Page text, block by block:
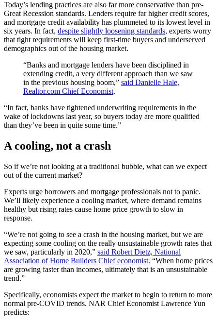
Today’s lending practices are also far more conservative than pre-
Great Recession standards. Lenders require far higher credit scores,
and mortgage credit availability has plummeted to its lowest level in
six years. In fact, despite slightly loosening standards, experts worry
that tight requirements will keep first-time buyers and underserved
demographics out of the housing market.
“Banks and mortgage lenders have been disciplined in
extending credit, a very different approach than we saw
in the previous housing boom,” said Danielle Hale,
Realtor.com Chief Economist.
“In fact, banks have tightened underwriting requirements in the
wake of lockdowns last year, so buyers today are more qualified
than they’ve been in quite some time.”
A cooling, not a crash
So if we’re not looking at a traditional bubble, what can we expect
out of the current market?
Experts urge borrowers and mortgage professionals not to panic.
We’ll likely experience a cooling market, where demand remains
healthy but rising rates cause home price growth to slow in
response.
“We’re not going to see a crash in the housing market, but we are
expecting some cooling on the really unsustainable growth rates that
we saw, particularly in 2020,” said Robert Dietz, National
Association of Home Builders Chief economist. “When home prices
are growing faster than incomes, ultimately that is an unsustainable
trend.”
Specifically, economists expect the market to begin to return to more
normal pre-COVID trends. NAR Chief Economist Lawrence Yun
predicts: